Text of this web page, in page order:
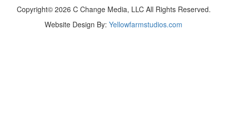
Copyright© 2026 C Change Media, LLC All Rights Reserved.
Website Design By: Yellowfarmstudios.com